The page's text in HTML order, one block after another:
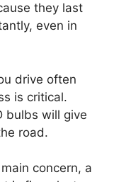
they last
even in
drive often
is critical.
bulbs will give
road.
concern, a